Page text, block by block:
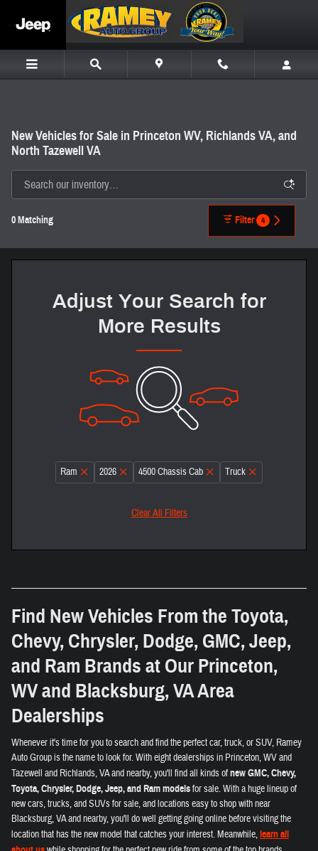
New Vehicles for Sale in Princeton WV, Richlands VA, and
North Tazewell VA
0 Matching Filter 4
Adjust Your Search for
More Results
Ram 2026 4500 Chassis Cab Truck
Clear All Filters
Find New Vehicles From the Toyota,
Chevy, Chrysler, Dodge, GMC, Jeep,
and Ram Brands at Our Princeton,
WV and Blacksburg, VA Area
Dealerships
Whenever it's time for you to search and find the perfect car, truck, or SUV, Ramey
Auto Group is the name to look for. With eight dealerships in Princeton, WV and
Tazewell and Richlands, VA and nearby, you'll find all kinds ofnew GMC, Chevy,
Toyota, Chrysler, Dodge, Jeep, and Ram modelsfor sale. With a huge lineup of
new cars, trucks, and SUVs for sale, and locations easy to shop with near
Blacksburg, VA and nearby, you'll do well getting going online before visiting the
location that has the new model that catches your interest. Meanwhile,learn all